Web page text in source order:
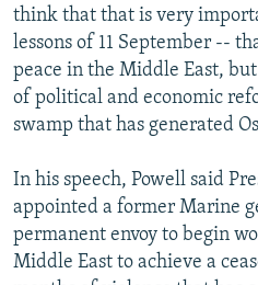
think that that is very
lessons of 11 September --
peace in the Middle East,
of political and economic
swamp that has generated
In his speech, Powell said
appointed a former Marine
permanent envoy to begin
Middle East to achieve a